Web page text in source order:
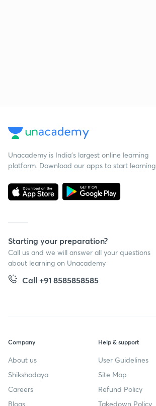
Unacademy is India’s largest online learning
platform. Download our apps to start learning
Starting your preparation?
Call us and we will answer all your questions
about learning on Unacademy
Call +91 8585858585
Company
About us
Shikshodaya
Careers
Blogs
Help & support
User Guidelines
Site Map
Refund Policy
Takedown Policy